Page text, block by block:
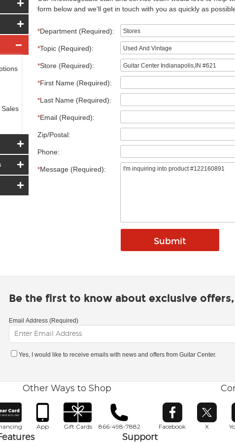
form below and we'll get in touch with you as quickly as
*Department (Required):
*Topic (Required):
*Store (Required):
*First Name (Required):
*Last Name (Required):
*Email (Required):
Zip/Postal:
Phone:
*Message (Required):
Be the first to know about exclusive
Email Address (Required)
Yes, I would like to receive emails with news and offers from Guitar Center.
Other Ways to Shop
App Gift Cards 866-498-7882 Facebook
Opens in new window
X
Opens in
Support